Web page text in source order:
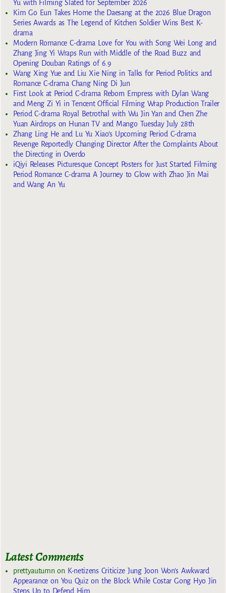
Yu with Filming Slated for September 2026
Kim Go Eun Takes Home the Daesang at the 2026 Blue Dragon
Series Awards as The Legend of Kitchen Soldier Wins Best K-
drama
Modern Romance C-drama Love for You with Song Wei Long and
Zhang Jing Yi Wraps Run with Middle of the Road Buzz and
Opening Douban Ratings of 6.9
Wang Xing Yue and Liu Xie Ning in Talks for Period Politics and
Romance C-drama Chang Ning Di Jun
First Look at Period C-drama Reborn Empress with Dylan Wang
and Meng Zi Yi in Tencent Official Filming Wrap Production Trailer
Period C-drama Royal Betrothal with Wu Jin Yan and Chen Zhe
Yuan Airdrops on Hunan TV and Mango Tuesday July 28th
Zhang Ling He and Lu Yu Xiao’s Upcoming Period C-drama
Revenge Reportedly Changing Director After the Complaints About
the Directing in Overdo
iQiyi Releases Picturesque Concept Posters for Just Started Filming
Period Romance C-drama A Journey to Glow with Zhao Jin Mai
and Wang An Yu
Latest Comments
prettyautumn on K-netizens Criticize Jung Joon Won’s Awkward
Appearance on You Quiz on the Block While Costar Gong Hyo Jin
Steps Up to Defend Him